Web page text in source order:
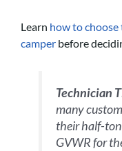
Learn how to
camper before
Technician
many
their half-ton
GVWR for